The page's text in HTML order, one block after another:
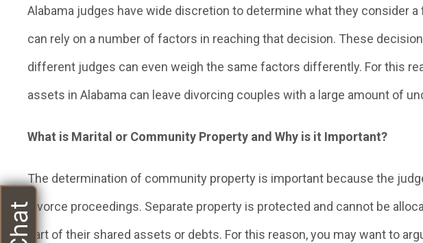
Alabama judges have wide discretion to determine what they consider
can rely on a number of factors in reaching that decision. These
different judges can even weigh the same factors differently. For this
assets in Alabama can leave divorcing couples with a large amount of
What is Marital or Community Property and Why is it Important?
The determination of community property is important because the
divorce proceedings. Separate property is protected and cannot be
part of their shared assets or debts. For this reason, you may want to